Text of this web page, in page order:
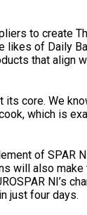
to create
of Daily
that align
its core. We
which is
of SPAR
will also
NI’s
just four days.